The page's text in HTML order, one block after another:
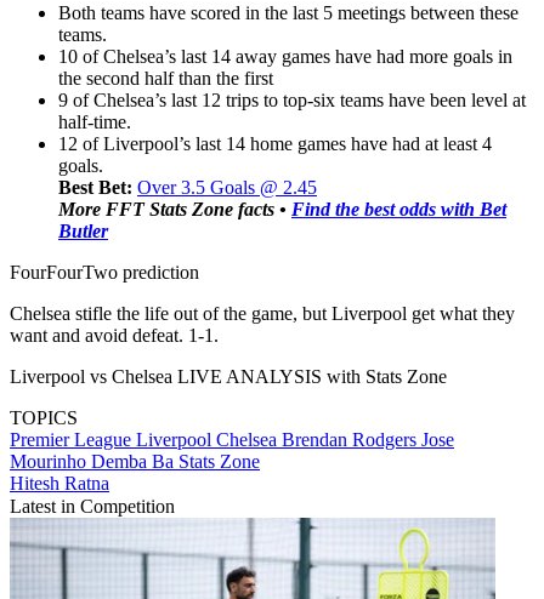
Both teams have scored in the last 5 meetings between these
teams.
10 of Chelsea’s last 14 away games have had more goals in
the second half than the first
9 of Chelsea’s last 12 trips to top-six teams have been level at
half-time.
12 of Liverpool’s last 14 home games have had at least 4
goals.
Best Bet: Over 3.5 Goals @ 2.45
More FFT Stats Zone facts • Find the best odds with Bet
Butler
FourFourTwo prediction
Chelsea stifle the life out of the game, but Liverpool get what they
want and avoid defeat. 1-1.
Liverpool vs Chelsea LIVE ANALYSIS with Stats Zone
TOPICS
Premier League Liverpool Chelsea Brendan Rodgers Jose
Mourinho Demba Ba Stats Zone
Hitesh Ratna
Latest in Competition